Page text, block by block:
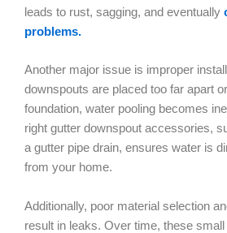
leads to rust, sagging, and eventually
problems.
Another major issue is improper
downspouts are placed too far apart
foundation, water pooling becomes
right gutter downspout accessories,
a gutter pipe drain, ensures water is
from your home.
Additionally, poor material selection
result in leaks. Over time, these